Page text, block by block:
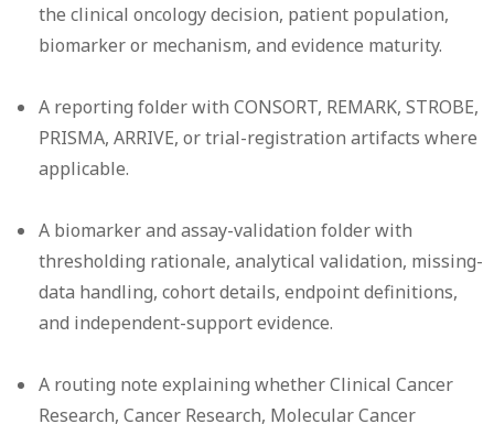
the clinical oncology decision, patient population,
biomarker or mechanism, and evidence maturity.
A reporting folder with CONSORT, REMARK, STROBE,
PRISMA, ARRIVE, or trial-registration artifacts where
applicable.
A biomarker and assay-validation folder with
thresholding rationale, analytical validation, missing-
data handling, cohort details, endpoint definitions,
and independent-support evidence.
A routing note explaining whether Clinical Cancer
Research, Cancer Research, Molecular Cancer